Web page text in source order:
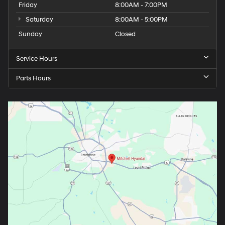
Friday
8:00AM - 7:00PM
Saturday
8:00AM - 5:00PM
Sunday
Closed
Service Hours
Parts Hours